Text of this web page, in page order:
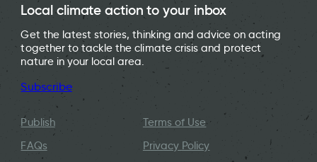
Local climate action to your inbox
Get the latest stories, thinking and advice on acting
together to tackle the climate crisis and protect
nature in your local area.
Subscribe
Publish
FAQs
Terms of Use
Privacy Policy